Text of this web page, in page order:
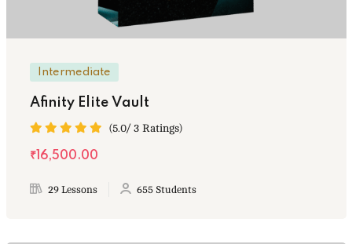
Intermediate
Afinity Elite Vault
(5.0/ 3 Ratings)
₹16,500.00
29 Lessons 655 Students